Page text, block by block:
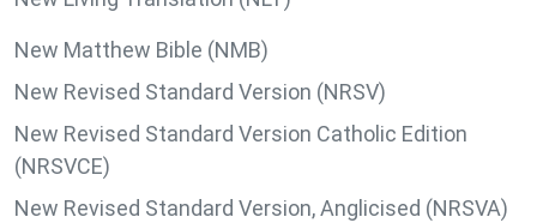
New Matthew Bible (NMB)
New Revised Standard Version (NRSV)
New Revised Standard Version Catholic Edition
(NRSVCE)
New Revised Standard Version, Anglicised (NRSVA)